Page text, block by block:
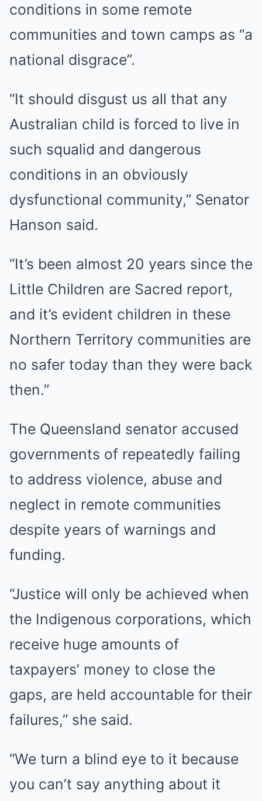
conditions in some remote
communities and town camps as “a
national disgrace”.
“It should disgust us all that any
Australian child is forced to live in
such squalid and dangerous
conditions in an obviously
dysfunctional community,” Senator
Hanson said.
“It’s been almost 20 years since the
Little Children are Sacred report,
and it’s evident children in these
Northern Territory communities are
no safer today than they were back
then.”
The Queensland senator accused
governments of repeatedly failing
to address violence, abuse and
neglect in remote communities
despite years of warnings and
funding.
“Justice will only be achieved when
the Indigenous corporations, which
receive huge amounts of
taxpayers’ money to close the
gaps, are held accountable for their
failures,” she said.
“We turn a blind eye to it because
you can’t say anything about it